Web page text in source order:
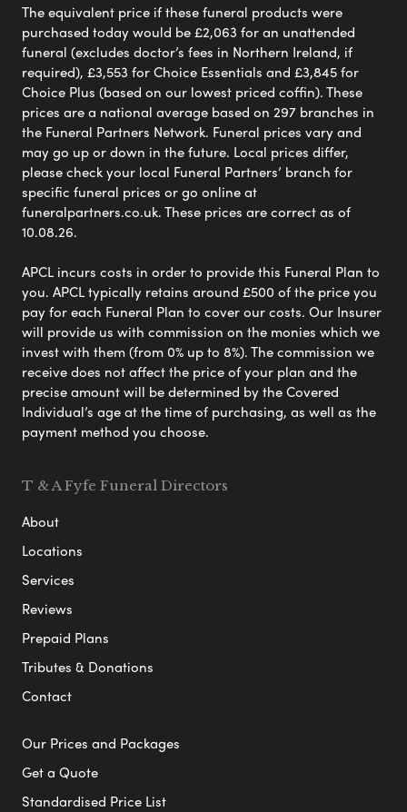
The equivalent price if these funeral products were
purchased today would be £2,063 for an unattended
funeral (excludes doctor’s fees in Northern Ireland, if
required), £3,553 for Choice Essentials and £3,845 for
Choice Plus (based on our lowest priced coffin). These
prices are a national average based on 297 branches in
the Funeral Partners Network. Funeral prices vary and
may go up or down in the future. Local prices differ,
please check your local Funeral Partners’ branch for
specific funeral prices or go online at
funeralpartners.co.uk. These prices are correct as of
10.08.26.
APCL incurs costs in order to provide this Funeral Plan to
you. APCL typically retains around £500 of the price you
pay for each Funeral Plan to cover our costs. Our Insurer
will provide us with commission on the monies which we
invest with them (from 0% up to 8%). The commission we
receive does not affect the price of your plan and the
precise amount will be determined by the Covered
Individual’s age at the time of purchasing, as well as the
payment method you choose.
T & A Fyfe Funeral Directors
About
Locations
Services
Reviews
Prepaid Plans
Tributes & Donations
Contact
Our Prices and Packages
Get a Quote
Standardised Price List